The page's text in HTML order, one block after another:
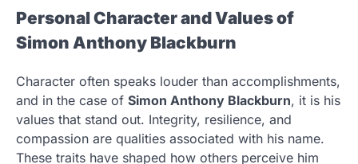
Personal Character and Values of
Simon Anthony Blackburn
Character often speaks louder than accomplishments,
and in the case of Simon Anthony Blackburn, it is his
values that stand out. Integrity, resilience, and
compassion are qualities associated with his name.
These traits have shaped how others perceive him